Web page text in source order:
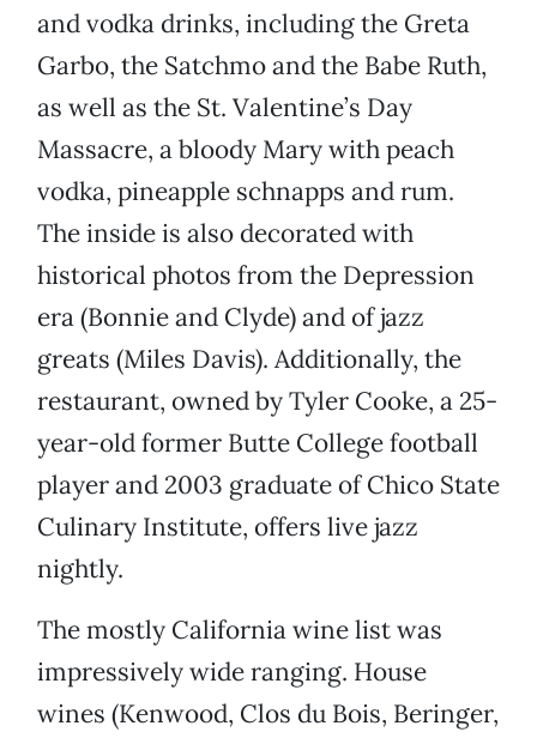
and vodka drinks, including the Greta
Garbo, the Satchmo and the Babe Ruth,
as well as the St. Valentine’s Day
Massacre, a bloody Mary with peach
vodka, pineapple schnapps and rum.
The inside is also decorated with
historical photos from the Depression
era (Bonnie and Clyde) and of jazz
greats (Miles Davis). Additionally, the
restaurant, owned by Tyler Cooke, a 25-
year-old former Butte College football
player and 2003 graduate of Chico State
Culinary Institute, offers live jazz
nightly.
The mostly California wine list was
impressively wide ranging. House
wines (Kenwood, Clos du Bois, Beringer,